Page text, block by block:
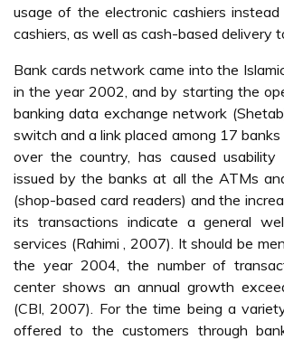
usage of the electronic cashiers
cashiers, as well as cash-based delivery
Bank cards network came into the
in the year 2002, and by starting the
banking data exchange network
switch and a link placed among 17
over the country, has caused
issued by the banks at all the ATMs
(shop-based card readers) and the
its transactions indicate a general
services (Rahimi , 2007). It should be
the year 2004, the number of
center shows an annual growth
(CBI, 2007). For the time being a
offered to the customers through